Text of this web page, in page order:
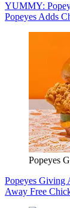
YUMMY:
Popeyes Adds
Popeyes
Popeyes Giving
Away Free